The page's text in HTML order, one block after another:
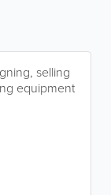
selling
equipment